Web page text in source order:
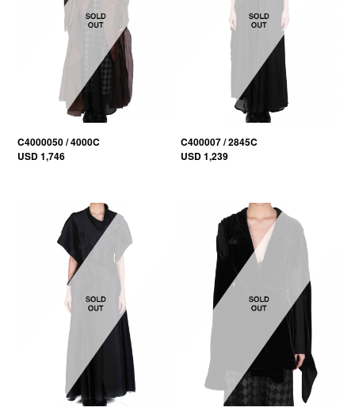
C4000050 / 4000C
USD 1,746
C400007 / 2845C
USD 1,239